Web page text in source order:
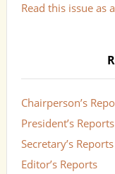
Read this issue as
Chairperson’s
President’s Reports
Secretary’s Reports
Editor’s Reports